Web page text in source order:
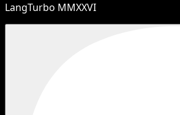
LangTurbo MMXXVI